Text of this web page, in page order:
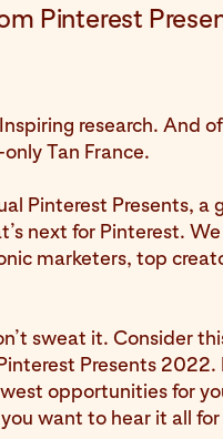
Pinterest
research. And
Tan France.
Pinterest Presents, a
next for Pinterest.
marketers, top
sweat it. Consider
Presents 2022.
opportunities for
want to hear it all for